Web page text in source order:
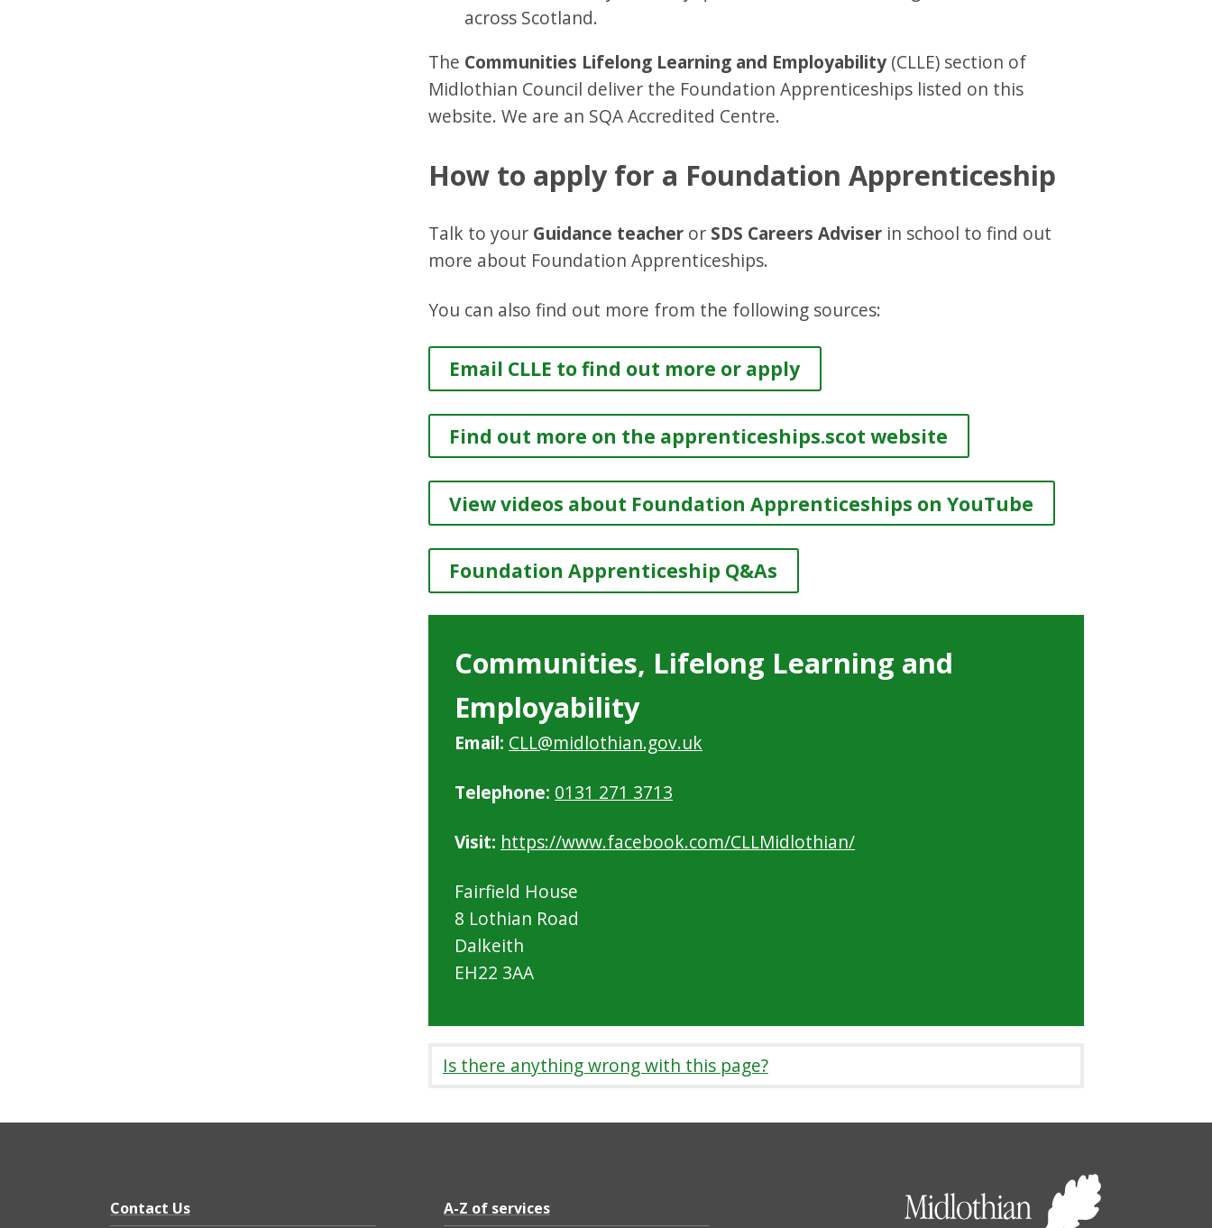
across Scotland.
The Communities Lifelong Learning and Employability (CLLE) section of
Midlothian Council deliver the Foundation Apprenticeships listed on this
website. We are an SQA Accredited Centre.
How to apply for a Foundation Apprenticeship
Talk to your Guidance teacher or SDS Careers Adviser in school to find out
more about Foundation Apprenticeships.
You can also find out more from the following sources:
Email CLLE to find out more or apply
Find out more on the apprenticeships.scot website
View videos about Foundation Apprenticeships on YouTube
Foundation Apprenticeship Q&As
Communities, Lifelong Learning and
Employability
Email: CLL@midlothian.gov.uk
Telephone: 0131 271 3713
Visit: https://www.facebook.com/CLLMidlothian/
Fairfield House
8 Lothian Road
Dalkeith
EH22 3AA
Is there anything wrong with this page?
Contact Us A-Z of services